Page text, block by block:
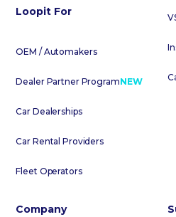
Loopit For
OEM / Automakers
Dealer Partner ProgramNEW
Car Dealerships
Car Rental Providers
Fleet Operators
Company